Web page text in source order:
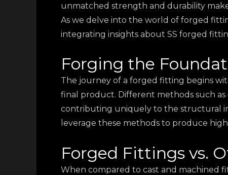
unmatched strength and durability
As we delve into the world of forged
integrating insights about SS forged
Forging the
The journey of a forged fitting begins
final product. Different methods such
contributing uniquely to the structural
leverage these methods to produce
Forged Fittings vs.
When compared to cast and machined